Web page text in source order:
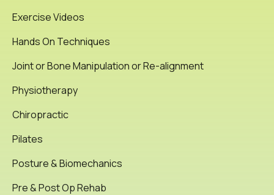
Exercise Videos
Hands On Techniques
Joint or Bone Manipulation or Re-alignment
Physiotherapy
Chiropractic
Pilates
Posture & Biomechanics
Pre & Post Op Rehab